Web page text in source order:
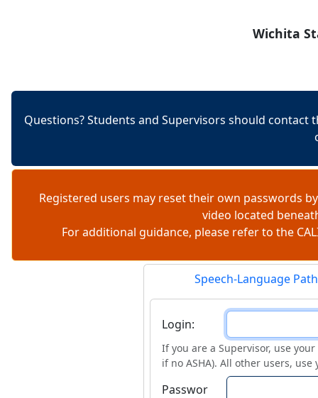
Wichita
Questions? Students and Supervisors should
Registered users may reset their own passwords
video located
For additional guidance, please refer to the
Speech-Language
Login
Login:
If you are a Supervisor, use
if no ASHA). All other users,
Passwor